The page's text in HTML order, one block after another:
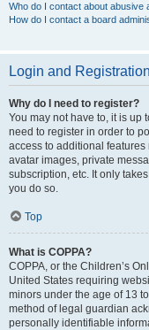
Who do I contact about abusive
How do I contact a board
Login and
Why do I need to register?
You may not have to, it is up
need to register in order to
access to additional
avatar images, private
subscription, etc. It only
you do so.
Top
What is COPPA?
COPPA, or the Children’s
United States requiring
minors under the age of 13
method of legal guardian
personally identifiable